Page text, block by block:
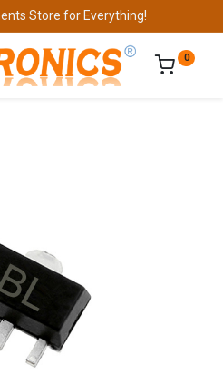
Store for Everything!
0